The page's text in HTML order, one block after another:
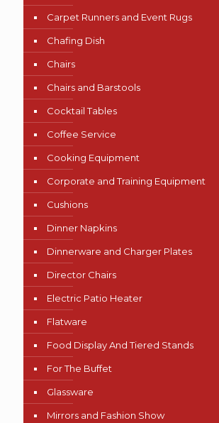
Carpet Runners and Event Rugs
Chafing Dish
Chairs
Chairs and Barstools
Cocktail Tables
Coffee Service
Cooking Equipment
Corporate and Training Equipment
Cushions
Dinner Napkins
Dinnerware and Charger Plates
Director Chairs
Electric Patio Heater
Flatware
Food Display And Tiered Stands
For The Buffet
Glassware
Mirrors and Fashion Show